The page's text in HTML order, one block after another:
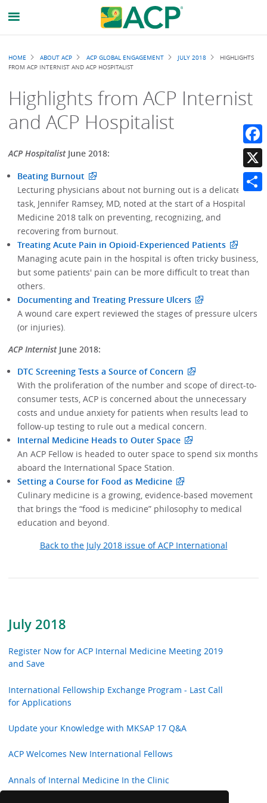
July 2018
Register Now for ACP Internal Medicine Meeting 2019
and Save
International Fellowship Exchange Program - Last Call
for Applications
Update your Knowledge with MKSAP 17 Q&A
ACP Welcomes New International Fellows
Annals of Internal Medicine In the Clinic
Breadcrumb
HOME ABOUT ACP ACP GLOBAL ENGAGEMENT JULY 2018
HIGHLIGHTS
FROM ACP INTERNIST AND ACP HOSPITALIST
Highlights from ACP Internist
and ACP Hospitalist
ACP Hospitalist June 2018:
Beating Burnout
Lecturing physicians about not burning out is a delicate
task, Jennifer Ramsey, MD, noted at the start of a Hospital
Medicine 2018 talk on preventing, recognizing, and
recovering from burnout.
Treating Acute Pain in Opioid-Experienced Patients
Managing acute pain in the hospital is often tricky business,
but some patients' pain can be more difficult to treat than
others.
Documenting and Treating Pressure Ulcers
A wound care expert reviewed the stages of pressure ulcers
(or injuries).
ACP Internist June 2018:
DTC Screening Tests a Source of Concern
With the proliferation of the number and scope of direct-to-
consumer tests, ACP is concerned about the unnecessary
costs and undue anxiety for patients when results lead to
follow-up testing to rule out a medical concern.
Internal Medicine Heads to Outer Space
An ACP Fellow is headed to outer space to spend six months
aboard the International Space Station.
Setting a Course for Food as Medicine
Culinary medicine is a growing, evidence-based movement
that brings the “food is medicine” philosophy to medical
education and beyond.
Back to the July 2018 issue of ACP International
X
Share